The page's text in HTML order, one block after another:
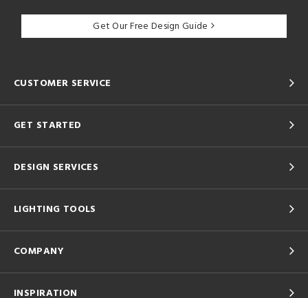
Get Our Free Design Guide
CUSTOMER SERVICE
GET STARTED
DESIGN SERVICES
LIGHTING TOOLS
COMPANY
INSPIRATION